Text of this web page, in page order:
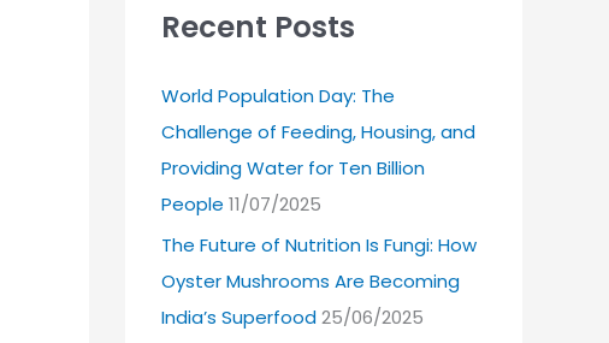
Recent Posts
World Population Day: The
Challenge of Feeding, Housing, and
Providing Water for Ten Billion
People 11/07/2025
The Future of Nutrition Is Fungi: How
Oyster Mushrooms Are Becoming
India’s Superfood25/06/2025